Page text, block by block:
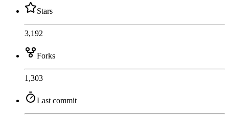
Stars
3,192
Forks
1,303
Last commit